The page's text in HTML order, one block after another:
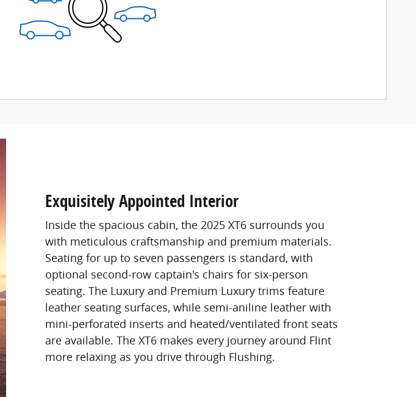
Exquisitely Appointed Interior
Inside the spacious cabin, the 2025 XT6 surrounds you
with meticulous craftsmanship and premium materials.
Seating for up to seven passengers is standard, with
optional second-row captain's chairs for six-person
seating. The Luxury and Premium Luxury trims feature
leather seating surfaces, while semi-aniline leather with
mini-perforated inserts and heated/ventilated front seats
are available. The XT6 makes every journey around Flint
more relaxing as you drive through Flushing.